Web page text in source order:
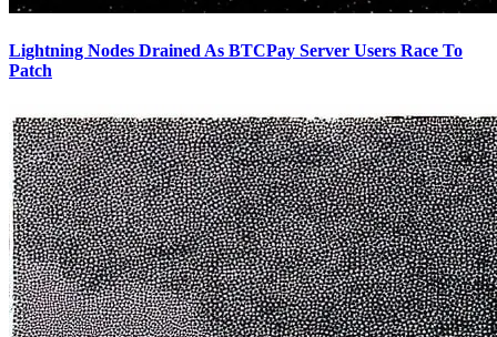
Lightning Nodes Drained As BTCPay Server Users Race To
Patch